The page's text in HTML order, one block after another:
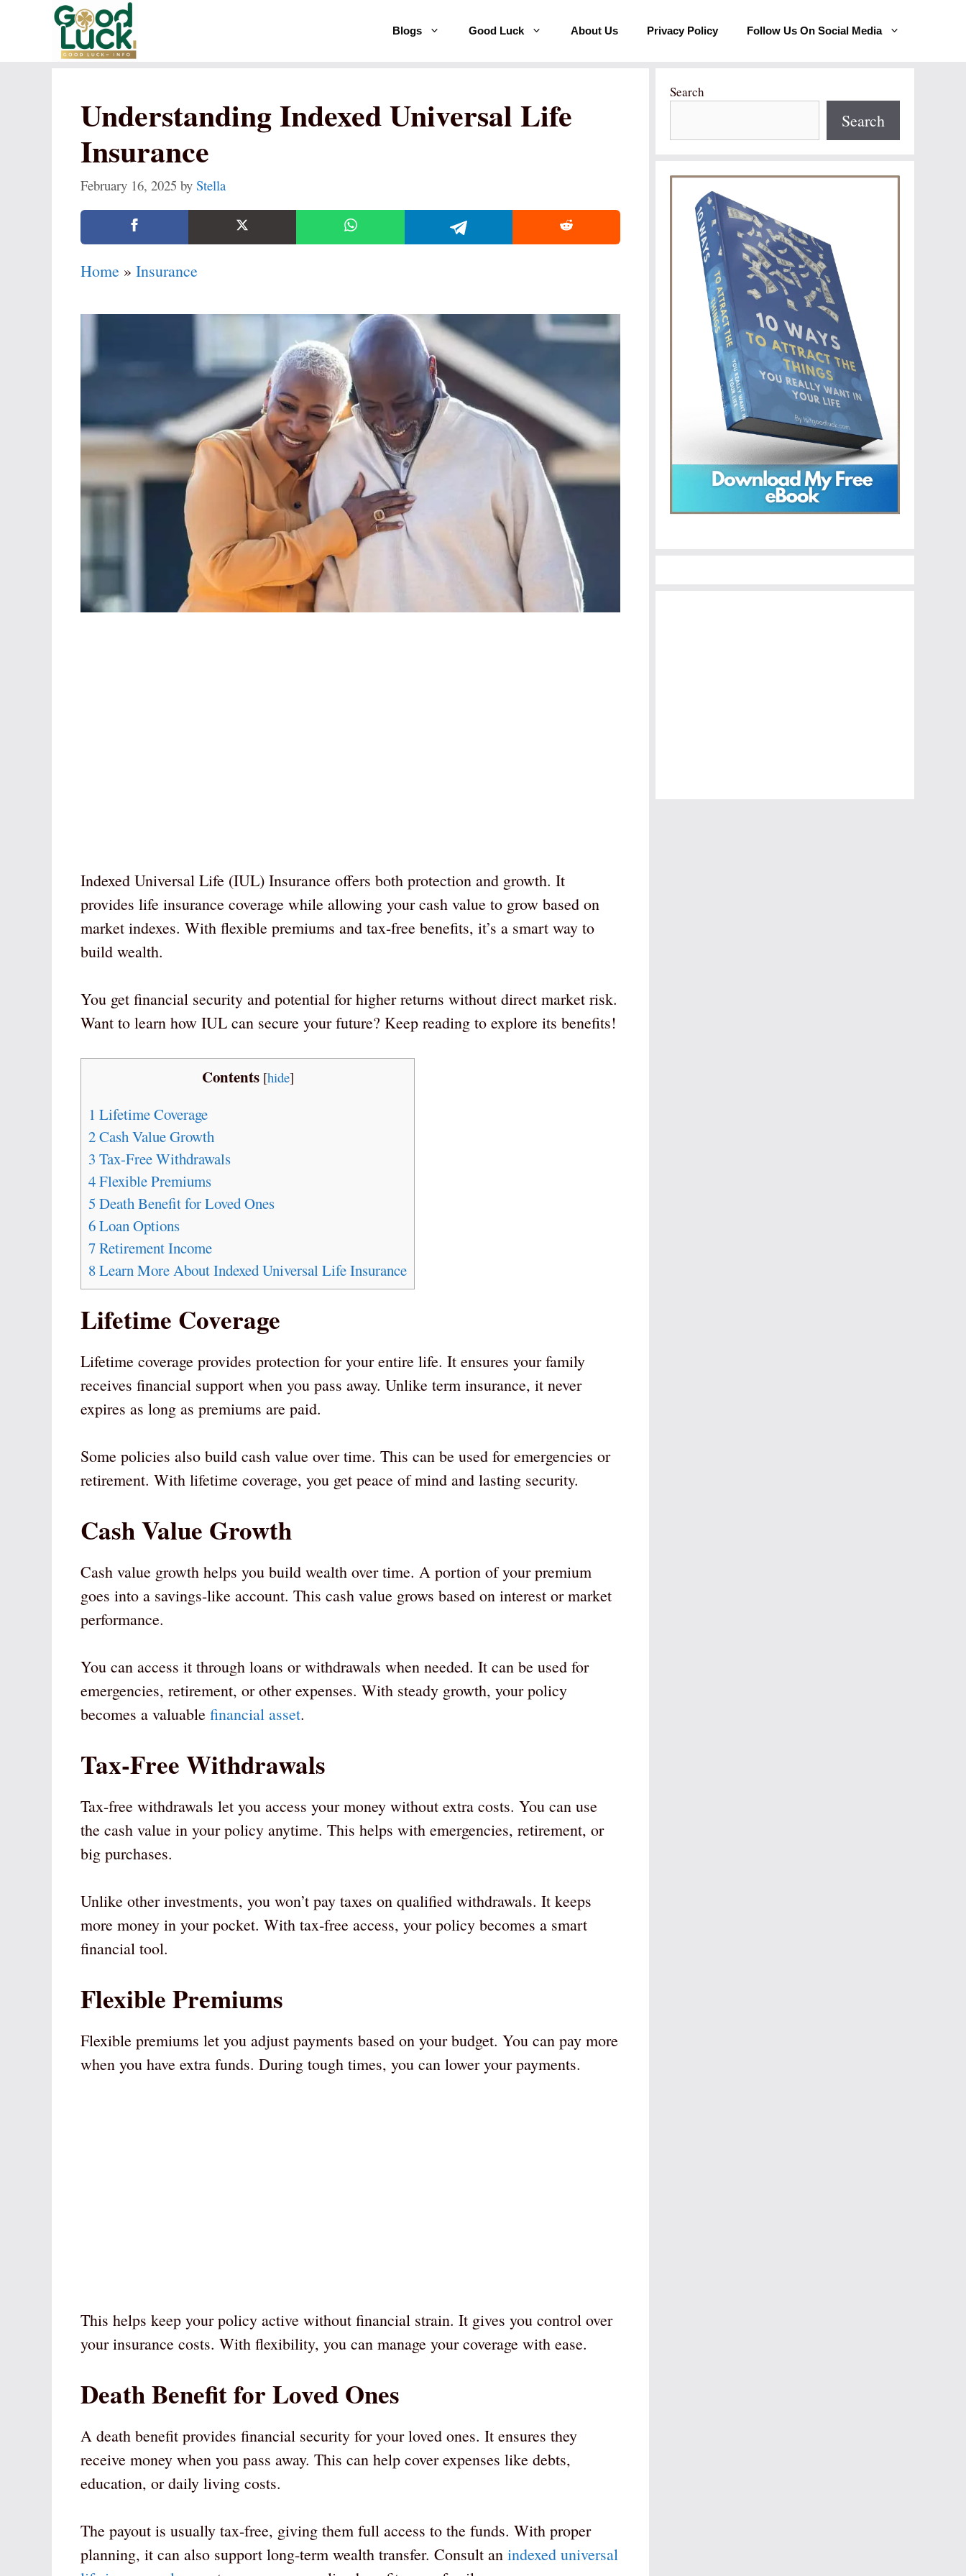
Blogs Good Luck About Us Privacy Policy Follow Us On Social Media
Understanding Indexed Universal Life
Insurance
February 16, 2025 by Stella
Home » Insurance
Indexed Universal Life (IUL) Insurance offers both protection and growth. It
provides life insurance coverage while allowing your cash value to grow based on
market indexes. With flexible premiums and tax-free benefits, it’s a smart way to
build wealth.
You get financial security and potential for higher returns without direct market risk.
Want to learn how IUL can secure your future? Keep reading to explore its benefits!
Contents [hide]
1 Lifetime Coverage
2Cash Value Growth
3 Tax-Free Withdrawals
4Flexible Premiums
5 Death Benefit for Loved Ones
6Loan Options
7Retirement Income
8Learn More About Indexed Universal Life Insurance
Lifetime Coverage
Lifetime coverage provides protection for your entire life. It ensures your family
receives financial support when you pass away. Unlike term insurance, it never
expires as long as premiums are paid.
Some policies also build cash value over time. This can be used for emergencies or
retirement. With lifetime coverage, you get peace of mind and lasting security.
Cash Value Growth
Cash value growth helps you build wealth over time. A portion of your premium
goes into a savings-like account. This cash value grows based on interest or market
performance.
You can access it through loans or withdrawals when needed. It can be used for
emergencies, retirement, or other expenses. With steady growth, your policy
becomes a valuable financial asset.
Tax-Free Withdrawals
Tax-free withdrawals let you access your money without extra costs. You can use
the cash value in your policy anytime. This helps with emergencies, retirement, or
big purchases.
Unlike other investments, you won’t pay taxes on qualified withdrawals. It keeps
more money in your pocket. With tax-free access, your policy becomes a smart
financial tool.
Flexible Premiums
Flexible premiums let you adjust payments based on your budget. You can pay more
when you have extra funds. During tough times, you can lower your payments.
This helps keep your policy active without financial strain. It gives you control over
your insurance costs. With flexibility, you can manage your coverage with ease.
Death Benefit for Loved Ones
A death benefit provides financial security for your loved ones. It ensures they
receive money when you pass away. This can help cover expenses like debts,
education, or daily living costs.
The payout is usually tax-free, giving them full access to the funds. With proper
planning, it can also support long-term wealth transfer. Consult an indexed universal
Search
Search